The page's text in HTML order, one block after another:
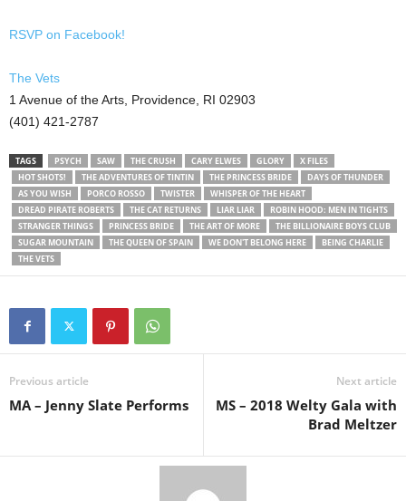
RSVP on Facebook!
The Vets
1 Avenue of the Arts, Providence, RI 02903
(401) 421-2787
TAGS PSYCH SAW THE CRUSH CARY ELWES GLORY
X FILES
HOT SHOTS!
THE ADVENTURES OF TINTIN THE PRINCESS BRIDE
DAYS OF THUNDER
AS YOU WISH
PORCO ROSSO TWISTER
WHISPER OF THE HEART
DREAD PIRATE ROBERTS
THE CAT RETURNS LIAR LIAR
ROBIN HOOD: MEN IN TIGHTS
STRANGER THINGS
PRINCESS BRIDE THE ART OF MORE
THE BILLIONAIRE BOYS CLUB
SUGAR MOUNTAIN
THE QUEEN OF SPAIN WE DON'T BELONG HERE
BEING CHARLIE
THE VETS
Previous article
MA – Jenny Slate Performs
Next article
MS – 2018 Welty Gala with
Brad Meltzer